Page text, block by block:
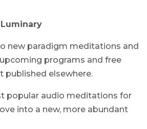
new paradigm meditations and
programs and free
published elsewhere.
popular audio meditations for
into a new, more abundant